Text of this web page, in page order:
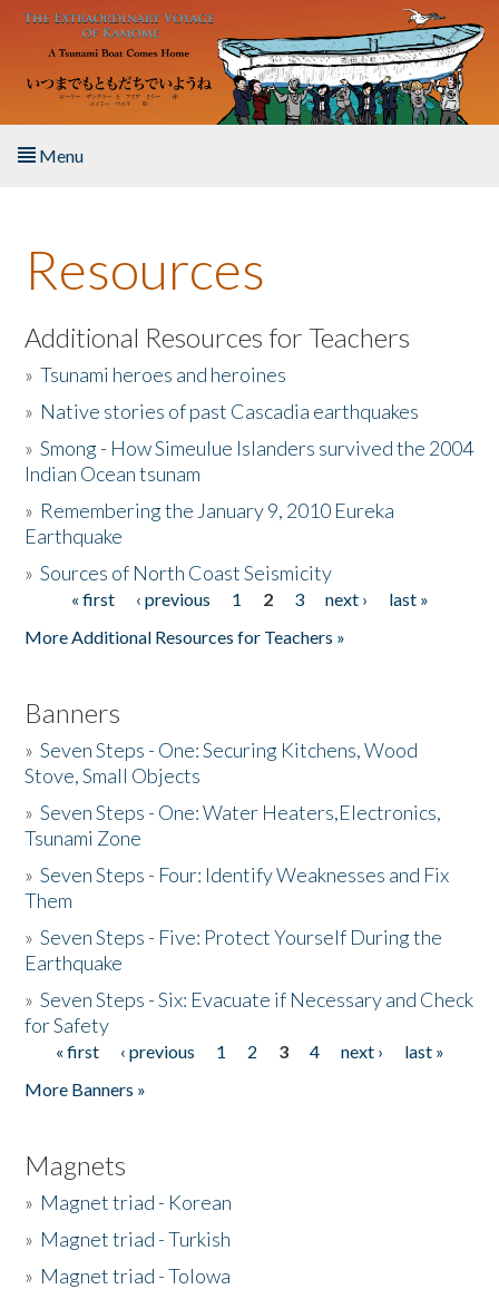
Skip to main content
Menu
About the Book
Listen to the Book
Activities
The Story & Student Exchange
Donate
Resources
Additional Resources for Teachers
»Tsunami heroes and heroines
» Native stories of past Cascadia earthquakes
»Smong - How Simeulue Islanders survived the 2004
Indian Ocean tsunam
» Remembering the January 9, 2010 Eureka
Earthquake
»Sources of North Coast Seismicity
Pages« first ‹ previous 1 2 3 next ›
last »
More Additional Resources for Teachers »
Banners
»Seven Steps - One: Securing Kitchens, Wood
Stove, Small Objects
»Seven Steps - One: Water Heaters,Electronics,
Tsunami Zone
»Seven Steps - Four: Identify Weaknesses and Fix
Them
»Seven Steps - Five: Protect Yourself During the
Earthquake
»Seven Steps - Six: Evacuate if Necessary and Check
for Safety
Pages
« first ‹ previous 1 2 3 4 next ›
last »
More Banners »
Magnets
» Magnet triad - Korean
» Magnet triad - Turkish
» Magnet triad - Tolowa